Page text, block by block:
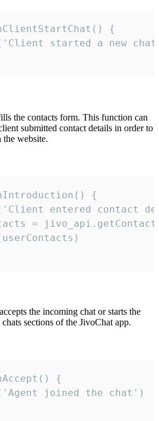
{
started a new
the contacts form. This function can
submitted contact details in order to
the website.
{
entered contact
=
the incoming chat or starts the
sections of the JivoChat app.
{